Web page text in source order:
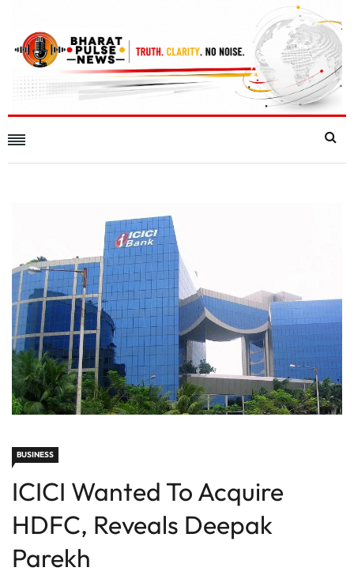
BUSINESS
ICICI Wanted To Acquire
HDFC, Reveals Deepak
Parekh